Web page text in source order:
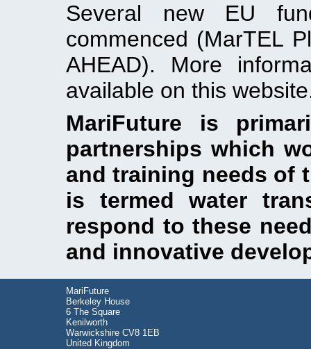
Several new EU
commenced (MarTEL
AHEAD). More
available on this
MariFuture is
partnerships which
and training needs of
is termed water
respond to these
and innovative
MariFuture
Berkeley House
6 The Square
Kenilworth
Warwickshire CV8 1EB
United Kingdom